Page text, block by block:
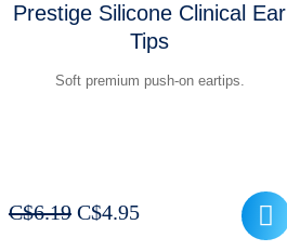
Prestige Silicone Clinical Ear
Tips
Soft premium push-on eartips.
C$6.19 Original
C$4.95Current